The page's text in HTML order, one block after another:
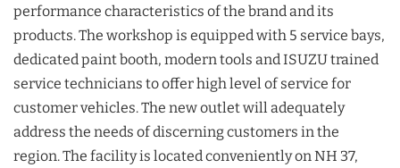
performance characteristics of the brand and its
products. The workshop is equipped with 5 service bays,
dedicated paint booth, modern tools and ISUZU trained
service technicians to offer high level of service for
customer vehicles. The new outlet will adequately
address the needs of discerning customers in the
region. The facility is located conveniently on NH 37,